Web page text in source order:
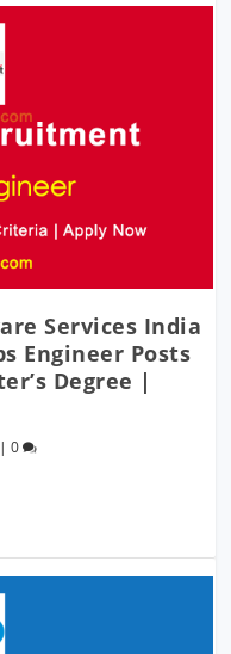
Services India
Engineer Posts
Degree |
|0